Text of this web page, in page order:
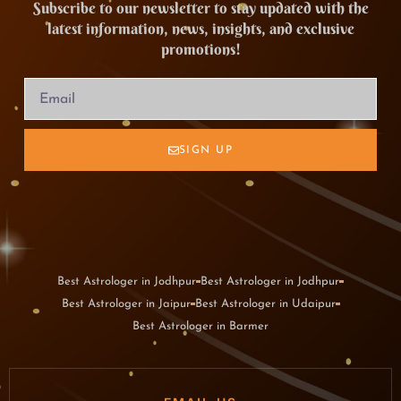
Subscribe to our newsletter to stay updated with the
latest information, news, insights, and exclusive
promotions!
SIGN UP
Best Astrologer in Jodhpur Best Astrologer in Jodhpur
Best Astrologer in Jaipur Best Astrologer in Udaipur
Best Astrologer in Barmer